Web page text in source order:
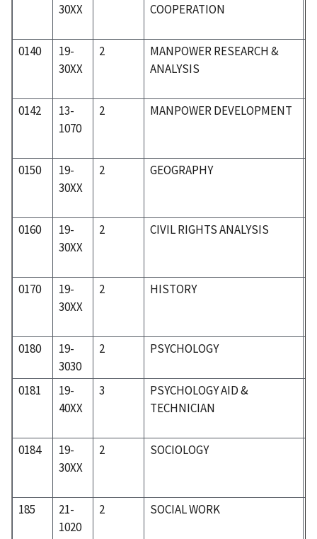
30XX
COOPERATION
0140
19-
30XX
2
MANPOWER RESEARCH &
ANALYSIS
0142
13-
1070
2 MANPOWER DEVELOPMENT
0150
19-
30XX
2 GEOGRAPHY
0160
19-
30XX
2 CIVIL RIGHTS ANALYSIS
0170
19-
30XX
2 HISTORY
0180
19-
3030
2 PSYCHOLOGY
0181
19-
40XX
3
PSYCHOLOGY AID &
TECHNICIAN
0184
19-
30XX
2 SOCIOLOGY
185
21-
1020
2 SOCIAL WORK